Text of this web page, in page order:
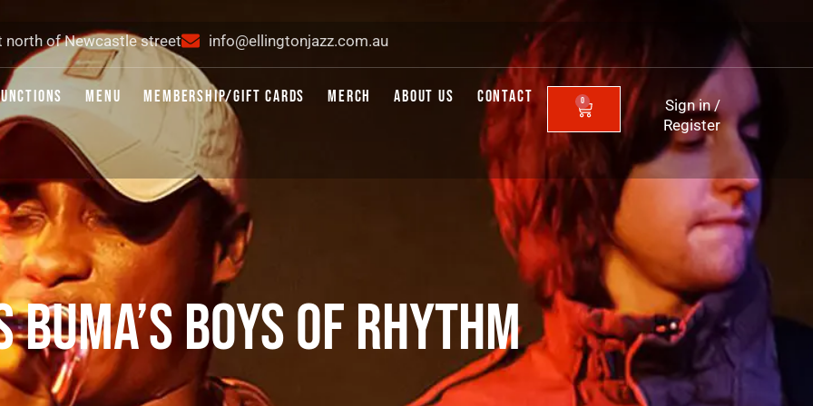
north of Newcastle street info@ellingtonjazz.com.au
MENU MEMBERSHIP/GIFT CARDS MERCH ABOUT US CONTACT 0
CART Sign in/
Register
BUMA’S BOYS OF RHYTHM